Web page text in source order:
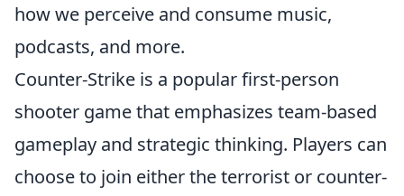
how we perceive and consume music,
podcasts, and more.
Counter-Strike is a popular first-person
shooter game that emphasizes team-based
gameplay and strategic thinking. Players can
choose to join either the terrorist or counter-